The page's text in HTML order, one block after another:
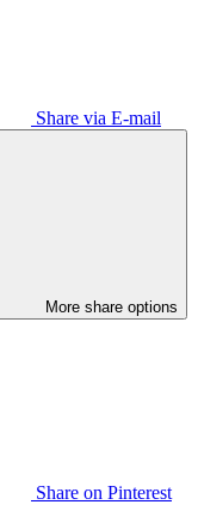
Share via E-mail
More share options
Share on Pinterest